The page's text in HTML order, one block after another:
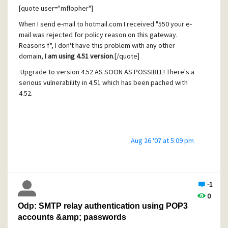
AUTH CRAM-MD5
aaaaaaaaaaaaaaaaaaaaaaaaaaaaaaaaaaaaaaaaaaaaaaaaaa
aaaaaaaaaaa.....
As SBK alraedy filters that out, I can't tell what would
IP of the
vulnerable system and would attack at a later time, or they
will make
immediately follow a subsequent attack with the real
[quote user="mflopher"]
When I send e-mail to hotmail.com I received "550 your e-
mail was rejected for policy reason on this gateway.
Reasons f", I don't have this problem with any other
domain, I am using 4.51 version.[/quote]
Upgrade to version 4.52 AS SOON AS POSSIBLE! There's a
serious vulnerability in 4.51 which has been pached with
4.52.
Aug 26 '07 at 5:09 pm
-1
0
Odp: SMTP relay authentication using POP3
accounts &amp; passwords